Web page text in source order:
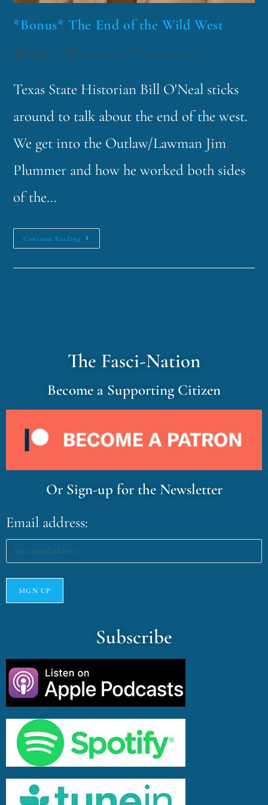
*Bonus* The End of the Wild West
funklord April 3, 2018 Fascinating Nouns
Texas State Historian Bill O'Neal sticks
around to talk about the end of the west.
We get into the Outlaw/Lawman Jim
Plummer and how he worked both sides
of the…
Continue Reading
The Fasci-Nation
Become a Supporting Citizen
Or Sign-up for the Newsletter
Email address:
Subscribe